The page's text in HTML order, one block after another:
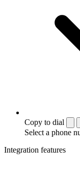
Copy to dial
Select a phone
Integration features